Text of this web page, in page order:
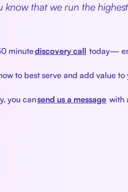
know that we run the
minutediscovery call today—
to best serve and add value to
you cansend us a message with